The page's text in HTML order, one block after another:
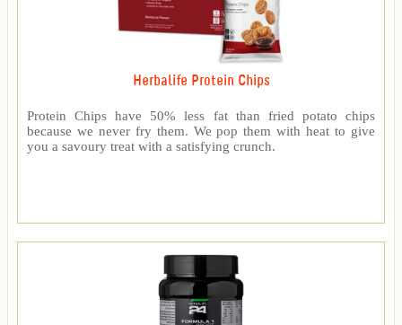
Herbalife Protein Chips
Protein Chips have 50% less fat than fried potato chips
because we never fry them. We pop them with heat to give
you a savoury treat with a satisfying crunch.